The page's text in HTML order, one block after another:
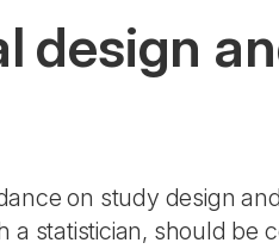
design
on study design
a statistician, should be